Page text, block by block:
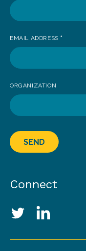
EMAIL ADDRESS *
ORGANIZATION
SEND
Connect
Social
TwitterLinkedIn